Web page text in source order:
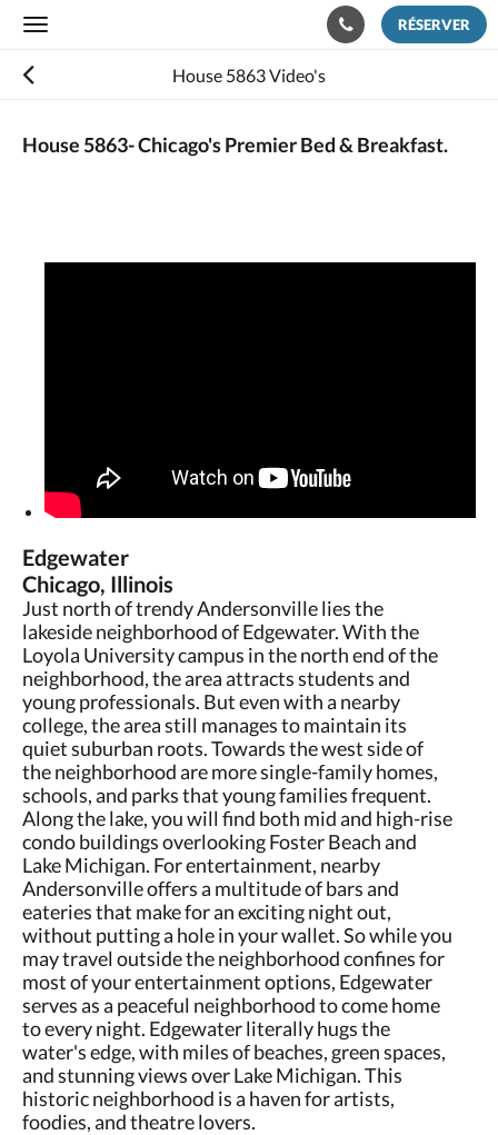
Toggle
RÉSERVER
House 5863 Video's
House 5863- Chicago's Premier Bed & Breakfast.
Edgewater
Chicago, Illinois
Just north of trendy Andersonville lies the
lakeside neighborhood of Edgewater. With the
Loyola University campus in the north end of the
neighborhood, the area attracts students and
young professionals. But even with a nearby
college, the area still manages to maintain its
quiet suburban roots. Towards the west side of
the neighborhood are more single-family homes,
schools, and parks that young families frequent.
Along the lake, you will find both mid and high-rise
condo buildings overlooking Foster Beach and
Lake Michigan. For entertainment, nearby
Andersonville offers a multitude of bars and
eateries that make for an exciting night out,
without putting a hole in your wallet. So while you
may travel outside the neighborhood confines for
most of your entertainment options, Edgewater
serves as a peaceful neighborhood to come home
to every night. Edgewater literally hugs the
water's edge, with miles of beaches, green spaces,
and stunning views over Lake Michigan. This
historic neighborhood is a haven for artists,
foodies, and theatre lovers.